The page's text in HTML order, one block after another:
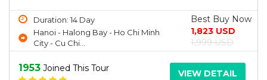
Duration: 14 Day
Hanoi - Halong Bay - Ho Chi Minh
City - Cu Chi...
Best Buy Now
1,823 USD
1,999 USD
1953 Joined This Tour VIEW DETAIL